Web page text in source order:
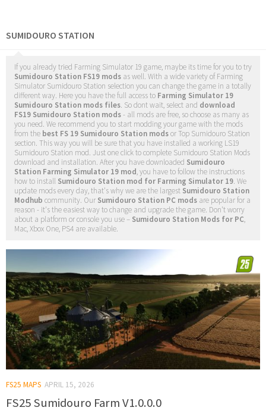
SUMIDOURO STATION
If you already tried Farming Simulator 19 game, maybe its time for you to try
Sumidouro Station FS19 mods as well. With a wide variety of Farming
Simulator Sumidouro Station selection you can change the game in a totally
different way. Here you have the full access to Farming Simulator 19
Sumidouro Station mods files. So dont wait, select and download
FS19 Sumidouro Station mods- all mods are free, so choose as many as
you need. We recommend you to start modding your game with the mods
from the best FS 19 Sumidouro Station modsor Top Sumidouro Station
section. This way you will be sure that you have installed a working LS19
Sumidouro Station mod. Just one click to complete Sumidouro Station Mods
download and installation. After you have downloaded Sumidouro
Station Farming Simulator 19 mod, you have to follow the instructions
how to install Sumidouro Station mod for Farming Simulator 19. We
update mods every day, that's why we are the largest Sumidouro Station
Modhub community. Our Sumidouro Station PC mods are popular for a
reason - it's the easiest way to change and upgrade the game. Don't worry
about a platform or console you use – Sumidouro Station Mods for PC,
Mac, Xbox One, PS4 are available.
FS25 MAPS APRIL 15, 2026
FS25 Sumidouro Farm V1.0.0.0